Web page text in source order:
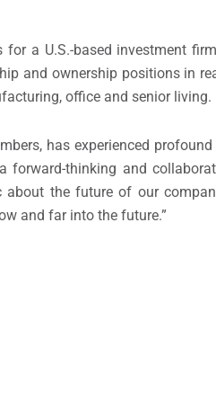
for a U.S.-based investment
and ownership positions in
office and senior living.
has experienced
forward-thinking and
the future of our
and far into the future.”